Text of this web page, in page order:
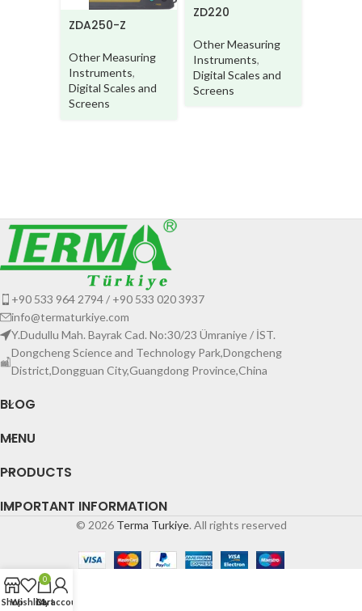
ZDA250-Z
Other Measuring
Instruments,
Digital Scales and
Screens
ZD220
Other Measuring
Instruments,
Digital Scales and
Screens
+90 533 964 2794 / +90 533 020 3937
info@termaturkiye.com
Y.Dudullu Mah. Bayrak Cad. No:30/23 Ümraniye / İST.
Dongcheng Science and Technology Park,Dongcheng
District,Dongguan City,Guangdong Province,China
BLOG
MENU
PRODUCTS
IMPORTANT INFORMATION
© 2026 Terma Turkiye. All rights reserved
ShopWishlist
0
Cart
My account